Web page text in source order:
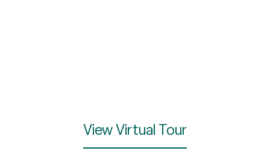
View Virtual Tour